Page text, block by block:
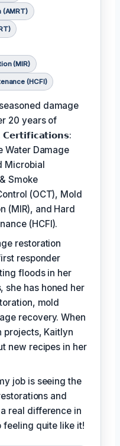
(AMRT)
(MIR)
(HCFI)
damage
20 years of
Water Damage
Microbial
Smoke
(OCT), Mold
(MIR), and Hard
(HCFI).
restoration
responder
floods in her
she has honed her
mold
recovery. When
projects, Kaitlyn
new recipes in her
job is seeing the
and
real difference in
feeling quite like it!